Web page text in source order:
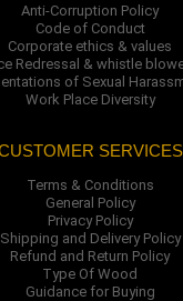
Anti-Corruption Policy
Code of Conduct
Corporate ethics & values
Redressal & whistle
of Sexual
Work Place Diversity
SERVICES
Terms & Conditions
General Policy
Privacy Policy
Shipping and Delivery Policy
Refund and Return Policy
Type Of Wood
Guidance for Buying